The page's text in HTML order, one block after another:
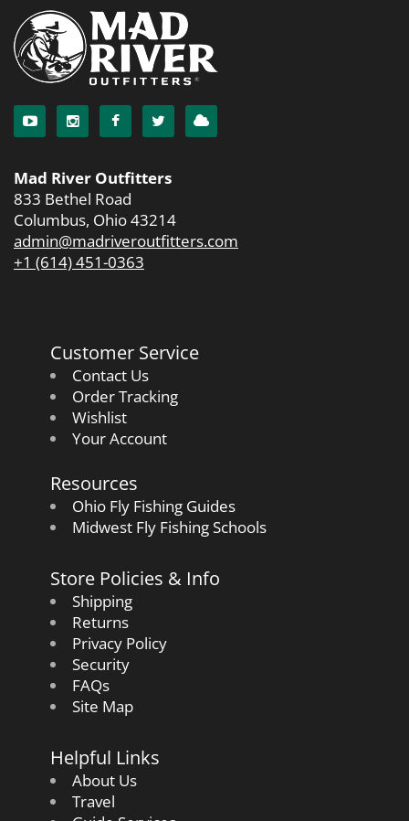
Mad River Outfitters
833 Bethel Road
Columbus, Ohio 43214
admin@madriveroutfitters.com
+1 (614) 451-0363
Customer Service
Contact Us
Order Tracking
Wishlist
Your Account
Resources
Ohio Fly Fishing Guides
Midwest Fly Fishing Schools
Store Policies & Info
Shipping
Returns
Privacy Policy
Security
FAQs
Site Map
Helpful Links
About Us
Travel